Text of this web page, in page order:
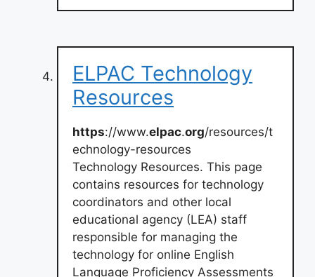
ELPAC Technology
Resources
https://www.elpac.org/resources/t
echnology-resources
Technology Resources. This page
contains resources for technology
coordinators and other local
educational agency (LEA) staff
responsible for managing the
technology for online English
Language Proficiency Assessments